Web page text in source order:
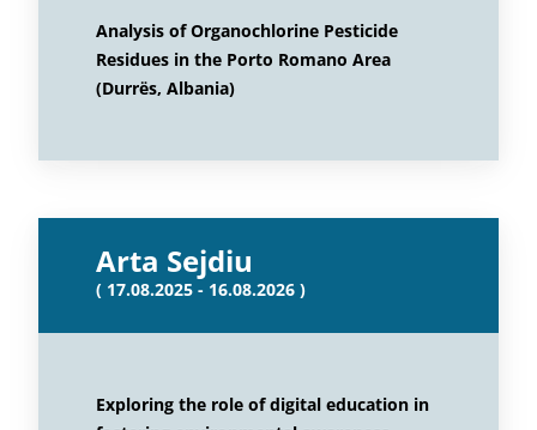
Analysis of Organochlorine Pesticide
Residues in the Porto Romano Area
(Durrës, Albania)
Arta Sejdiu
( 17.08.2025 - 16.08.2026 )
Exploring the role of digital education in